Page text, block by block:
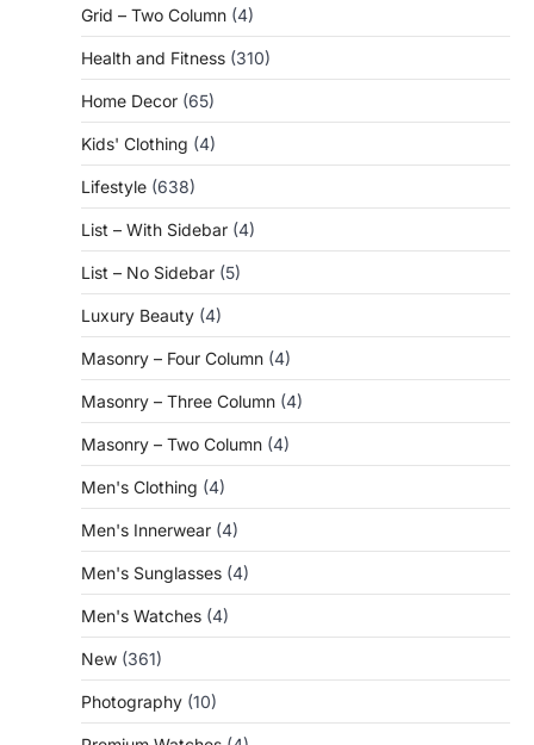
Grid – Two Column (4)
Health and Fitness (310)
Home Decor (65)
Kids' Clothing (4)
Lifestyle (638)
List – With Sidebar (4)
List – No Sidebar (5)
Luxury Beauty (4)
Masonry – Four Column (4)
Masonry – Three Column (4)
Masonry – Two Column (4)
Men's Clothing (4)
Men's Innerwear (4)
Men's Sunglasses (4)
Men's Watches (4)
New (361)
Photography (10)